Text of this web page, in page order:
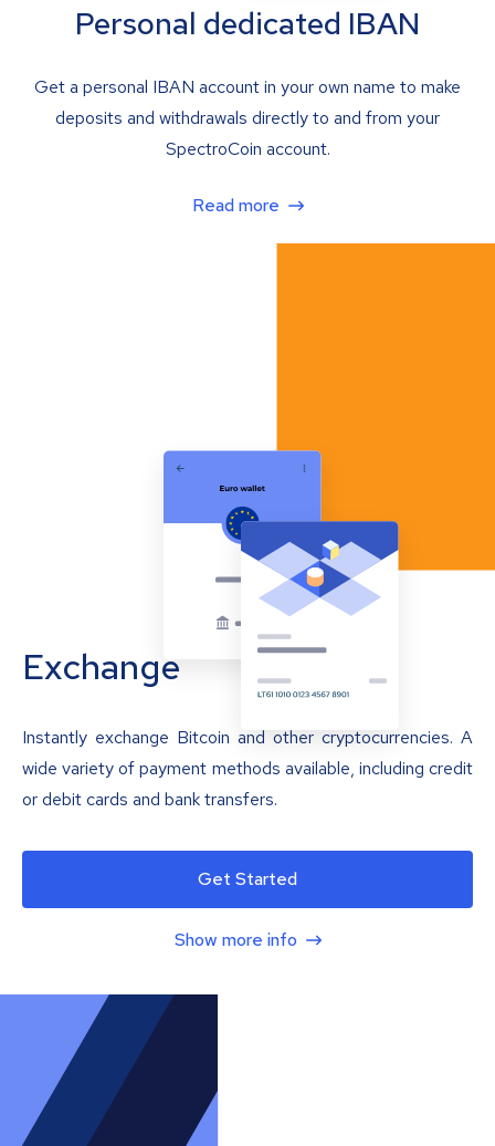
Personal dedicated IBAN
Get a personal IBAN account in your own name to make
deposits and withdrawals directly to and from your
SpectroCoin account.
Read more
Exchange
Instantly exchange Bitcoin and other cryptocurrencies. A
wide variety of payment methods available, including credit
or debit cards and bank transfers.
Get Started
Show more info